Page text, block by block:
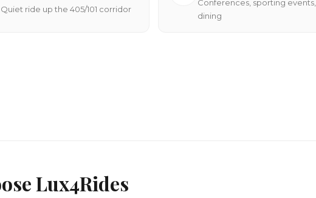
Quiet ride up the 405/101 corridor
Conferences, sporting events,
dining
Lux4Rides